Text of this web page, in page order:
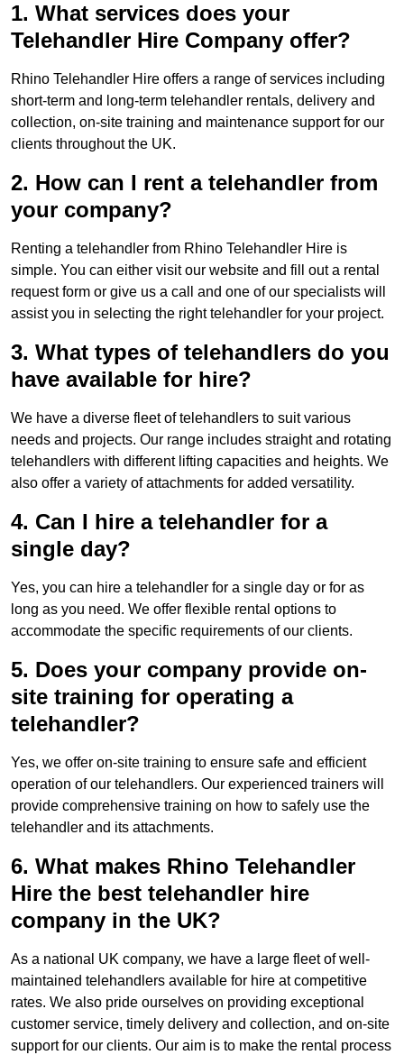
1. What services does your
Telehandler Hire Company offer?
Rhino Telehandler Hire offers a range of services including
short-term and long-term telehandler rentals, delivery and
collection, on-site training and maintenance support for our
clients throughout the UK.
2. How can I rent a telehandler from
your company?
Renting a telehandler from Rhino Telehandler Hire is
simple. You can either visit our website and fill out a rental
request form or give us a call and one of our specialists will
assist you in selecting the right telehandler for your project.
3. What types of telehandlers do you
have available for hire?
We have a diverse fleet of telehandlers to suit various
needs and projects. Our range includes straight and rotating
telehandlers with different lifting capacities and heights. We
also offer a variety of attachments for added versatility.
4. Can I hire a telehandler for a
single day?
Yes, you can hire a telehandler for a single day or for as
long as you need. We offer flexible rental options to
accommodate the specific requirements of our clients.
5. Does your company provide on-
site training for operating a
telehandler?
Yes, we offer on-site training to ensure safe and efficient
operation of our telehandlers. Our experienced trainers will
provide comprehensive training on how to safely use the
telehandler and its attachments.
6. What makes Rhino Telehandler
Hire the best telehandler hire
company in the UK?
As a national UK company, we have a large fleet of well-
maintained telehandlers available for hire at competitive
rates. We also pride ourselves on providing exceptional
customer service, timely delivery and collection, and on-site
support for our clients. Our aim is to make the rental process